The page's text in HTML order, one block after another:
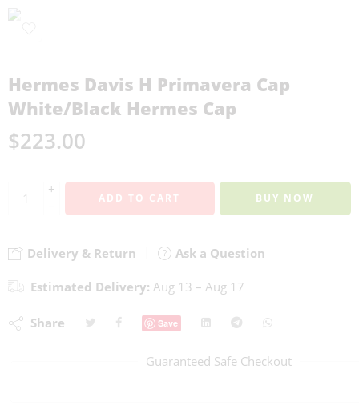
Hermes Davis H Primavera Cap
White/Black Hermes Cap
$223.00
+
−
ADD TO CART BUY NOW
Delivery & Return Ask a Question
Estimated Delivery: Aug 13 – Aug 17
Share Save
Guaranteed Safe Checkout